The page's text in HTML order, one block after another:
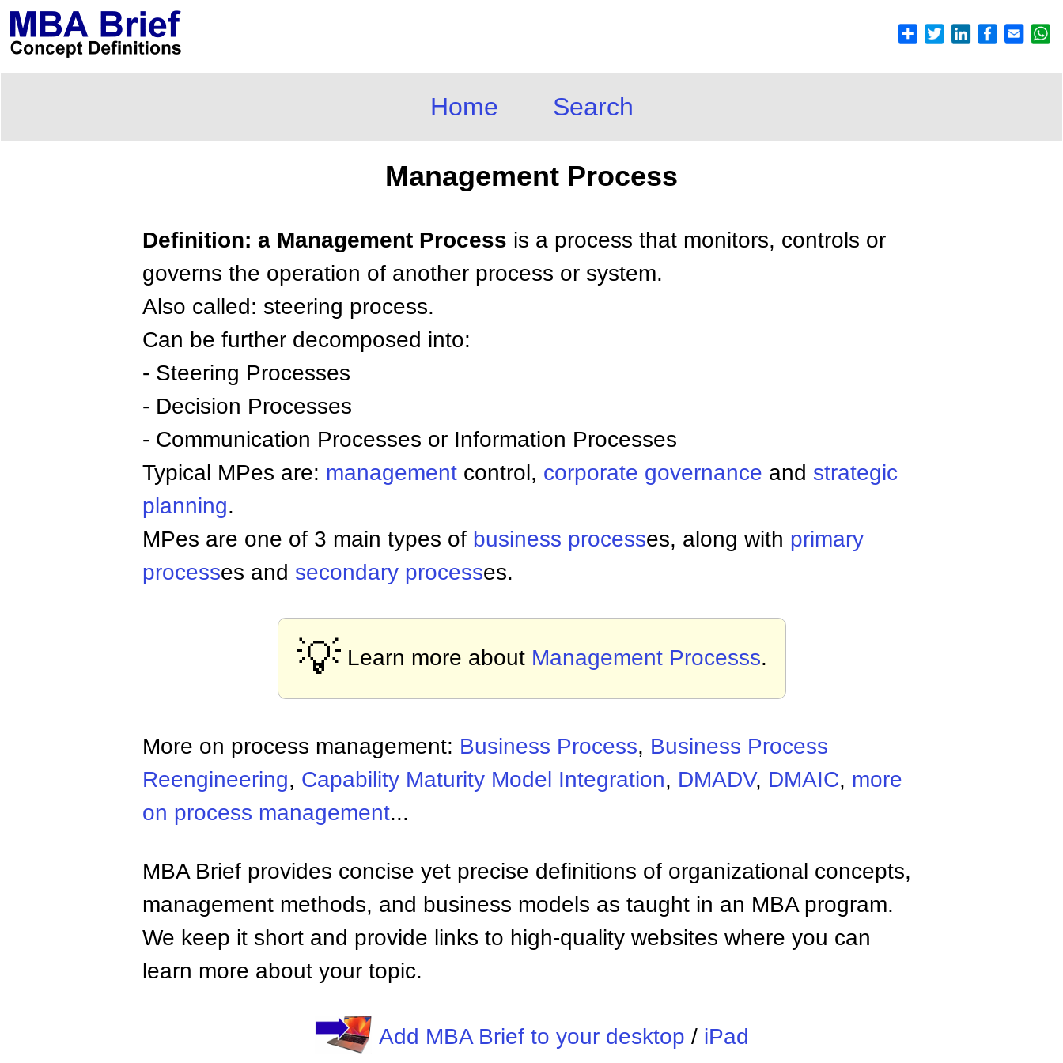
Home Search
Management Process
Definition: a Management Process is a process that monitors, controls or
governs the operation of another process or system.
Also called: steering process.
Can be further decomposed into:
- Steering Processes
- Decision Processes
- Communication Processes or Information Processes
Typical MPes are: management control, corporate governance and strategic
planning.
MPes are one of 3 main types of business processes, along with primary
processes and secondary processes.
💡 Learn more about Management Processs.
More on process management: Business Process, Business Process
Reengineering, Capability Maturity Model Integration, DMADV, DMAIC, more
on process management...
MBA Brief provides concise yet precise definitions of organizational concepts,
management methods, and business models as taught in an MBA program.
We keep it short and provide links to high-quality websites where you can
learn more about your topic.
Add MBA Brief to your desktop / iPad